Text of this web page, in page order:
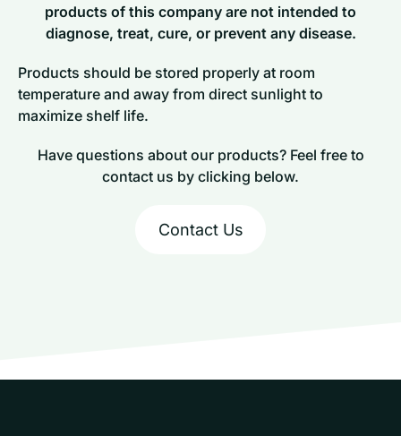
products of this company are not intended to
diagnose, treat, cure, or prevent any disease.
Products should be stored properly at room
temperature and away from direct sunlight to
maximize shelf life.
Have questions about our products? Feel free to
contact us by clicking below.
Contact Us